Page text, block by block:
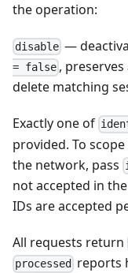
the operation:
disable —
= false ,
delete matching
Exactly one of
provided. To
the network, pass
not accepted in the
IDs are accepted
All requests return
processed
reports